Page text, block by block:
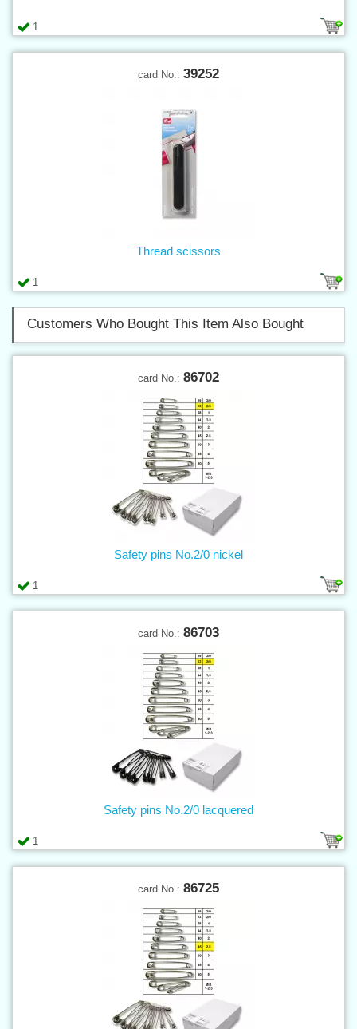
1
card No.: 39252
1
Thread scissors
Customers Who Bought This Item Also Bought
card No.: 86702
1
Safety pins No.2/0 nickel
card No.: 86703
1
Safety pins No.2/0 lacquered
card No.: 86725